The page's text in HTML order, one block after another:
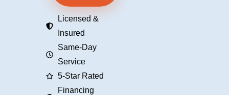
Licensed &
Insured
Same-Day
Service
5-Star Rated
Financing